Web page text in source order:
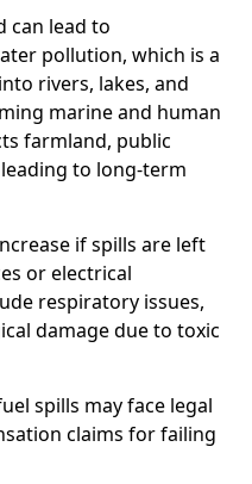
can lead to
pollution, which is a
rivers, lakes, and
marine and human
farmland, public
to long-term
if spills are left
or electrical
respiratory issues,
damage due to toxic
spills may face legal
claims for failing